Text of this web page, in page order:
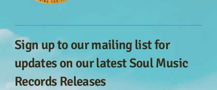
Sign up to our mailing list for
updates on our latest Soul Music
Records Releases